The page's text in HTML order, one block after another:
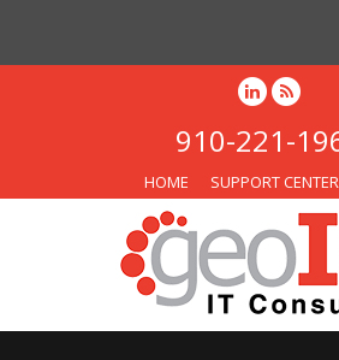
910-221-
HOME SUPPORT CENTER